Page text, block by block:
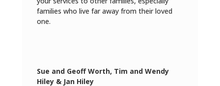
families who live far away from their loved
one.
Sue and Geoff Worth, Tim and Wendy
Hiley & Jan Hiley